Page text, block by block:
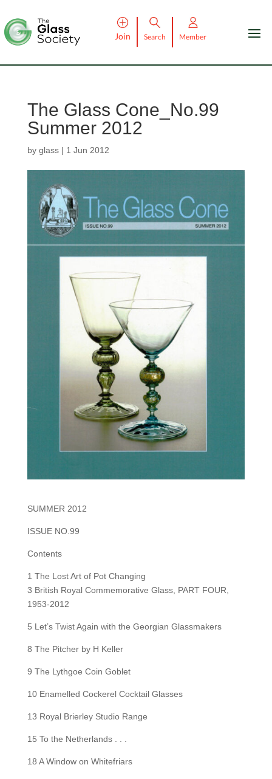
Join Search Member
The Glass Cone_No.99
Summer 2012
by glass| 1 Jun 2012
SUMMER 2012
ISSUE NO.99
Contents
1 The Lost Art of Pot Changing
3 British Royal Commemorative Glass, PART FOUR,
1953-2012
5 Let’s Twist Again with the Georgian Glassmakers
8 The Pitcher by H Keller
9 The Lythgoe Coin Goblet
10 Enamelled Cockerel Cocktail Glasses
13 Royal Brierley Studio Range
15 To the Netherlands . . .
18 A Window on Whitefriars